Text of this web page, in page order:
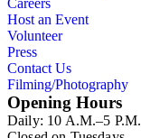
Careers
Host an Event
Volunteer
Press
Contact Us
Filming/Photography
Opening Hours
Daily: 10 A.M.–5 P.M.